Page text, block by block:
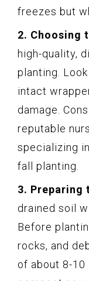
freezes but
2. Choosing
high-quality,
planting.
intact
damage.
reputable
specializing
fall planting.
3. Preparing
drained soil
Before
rocks, and
of about 8-10